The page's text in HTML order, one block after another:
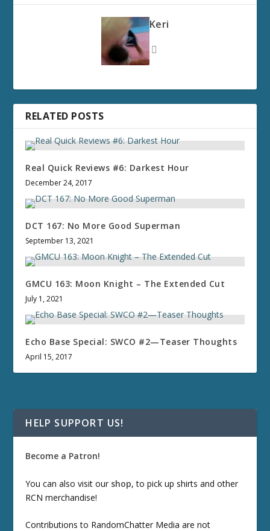
Keri
RELATED POSTS
Real Quick Reviews #6: Darkest Hour
December 24, 2017
DCT 167: No More Good Superman
September 13, 2021
GMCU 163: Moon Knight – The Extended Cut
July 1, 2021
Echo Base Special: SWCO #2—Teaser Thoughts
April 15, 2017
HELP SUPPORT US!
Become a Patron!
You can also visit our shop, to pick up shirts and other
RCN merchandise!
Contributions to RandomChatter Media are not